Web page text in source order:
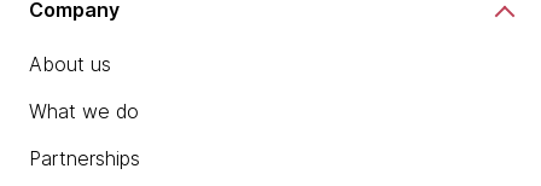
Company
About us
What we do
Partnerships